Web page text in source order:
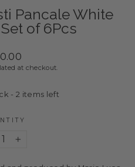
Pancale White
of 6Pcs
at checkout.
- 2 items left